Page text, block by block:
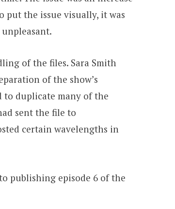
put the issue visually, it was
of the files. Sara Smith
of the show’s
to duplicate many of the
sent the file to
certain wavelengths in
publishing episode 6 of the